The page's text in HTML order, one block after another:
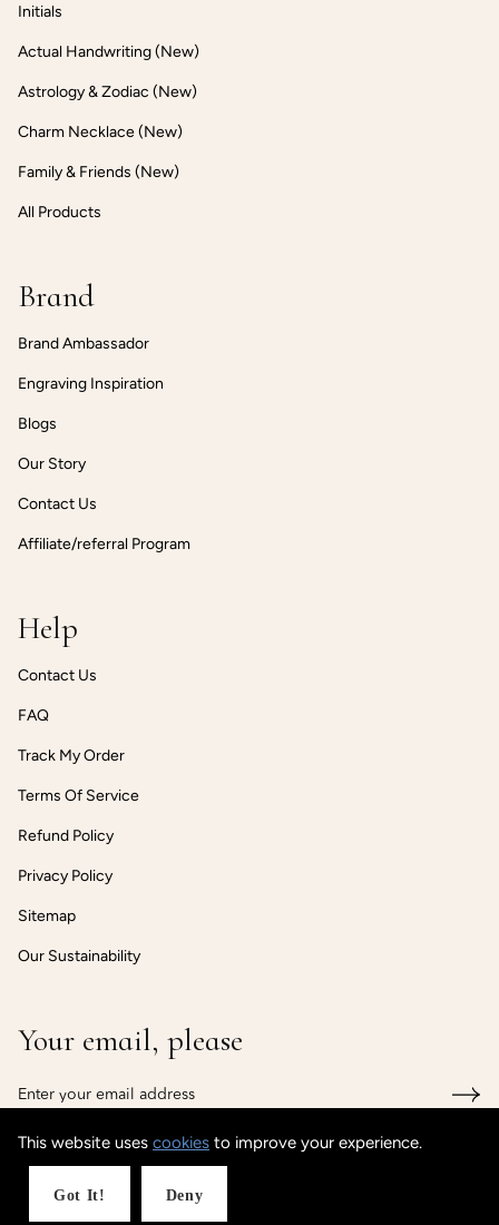
Initials
Actual Handwriting (New)
Astrology & Zodiac (New)
Charm Necklace (New)
Family & Friends (New)
All Products
Brand
Brand Ambassador
Engraving Inspiration
Blogs
Our Story
Contact Us
Affiliate/referral Program
Help
Contact Us
FAQ
Track My Order
Terms Of Service
Refund Policy
Privacy Policy
Sitemap
Our Sustainability
Your email, please
© CUSTOMISEDCUFF
Powered by Shopify
This website uses cookies to improve your experience.
Got It! Deny